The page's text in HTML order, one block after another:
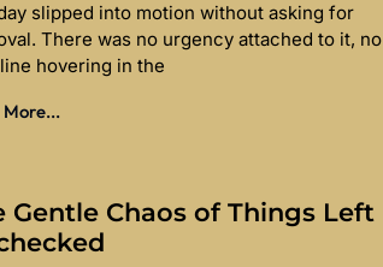
slipped into motion without asking for
There was no urgency attached to it, no
hovering in the
More...
Gentle Chaos of Things Left